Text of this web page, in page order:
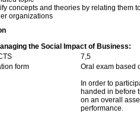
concepts and theories by relating them
organizations
the Social Impact of Business:
7,5
form
Oral exam based
In order to
handed in before
on an overall
performance.